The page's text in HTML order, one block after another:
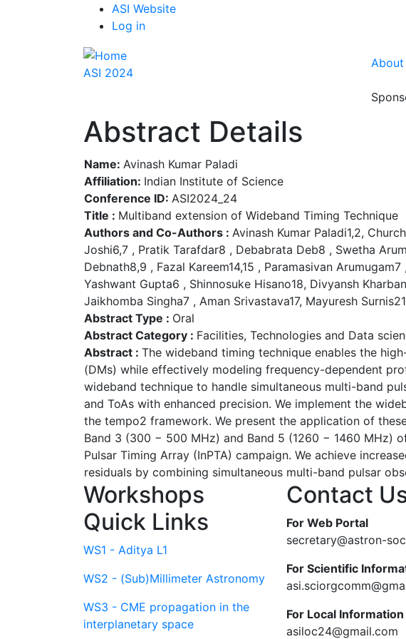
Top
Menu
ASI Website
Log in
ASI 2024
About
Abstract Details
Name: Avinash Kumar Paladi
Affiliation: Indian Institute of Science
Conference ID: ASI2024_24
Title : Multiband extension of Wideband Timing Technique
Authors and Co-Authors : Avinash Kumar Paladi1,2,
Joshi6,7 , Pratik Tarafdar8 , Debabrata Deb8 , Swetha
Debnath8,9 , Fazal Kareem14,15 , Paramasivan
Yashwant Gupta6 , Shinnosuke Hisano18, Divyansh
Jaikhomba Singha7 , Aman Srivastava17, Mayuresh
Abstract Type : Oral
Abstract Category : Facilities, Technologies and Data
Abstract : The wideband timing technique enables the
(DMs) while effectively modeling frequency-dependent
wideband technique to handle simultaneous multi-band
and ToAs with enhanced precision. We implement the
the tempo2 framework. We present the application of
Band 3 (300 − 500 MHz) and Band 5 (1260 − 1460 MHz)
Pulsar Timing Array (InPTA) campaign. We achieve
residuals by combining simultaneous multi-band pulsar
Workshops
Quick Links
WS1 - Aditya L1
WS2 - (Sub)Millimeter Astronomy
WS3 - CME propagation in the
interplanetary space
Contact
For Web Portal
secretary@astron-
For Scientific
For Local Information
asiloc24@gmail.com